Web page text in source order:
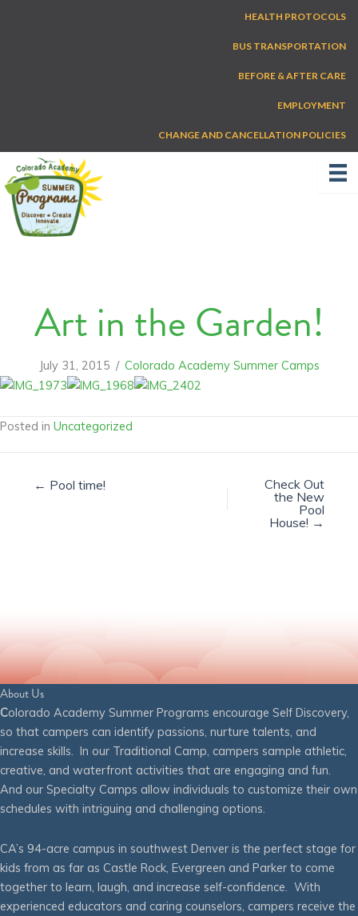
HEALTH PROTOCOLS
BUS TRANSPORTATION
BEFORE & AFTER CARE
EMPLOYMENT
CHANGE AND CANCELLATION POLICIES
Art in the Garden!
July 31, 2015 / Colorado Academy Summer Camps
Posted in Uncategorized
← Pool time!
Check Out
the New
Pool
House! →
About Us
Colorado Academy Summer Programs encourage Self Discovery,
so that campers can identify passions, nurture talents, and
increase skills. In our Traditional Camp, campers sample athletic,
creative, and waterfront activities that are engaging and fun.
And our Specialty Camps allow individuals to customize their own
schedules with intriguing and challenging options.
CA’s 94-acre campus in southwest Denver is the perfect stage for
kids from as far as Castle Rock, Evergreen and Parker to come
together to learn, laugh, and increase self-confidence. With
experienced educators and caring counselors, campers receive the